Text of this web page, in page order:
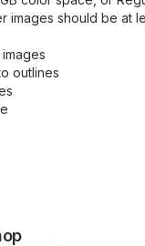
images should be at
outlines